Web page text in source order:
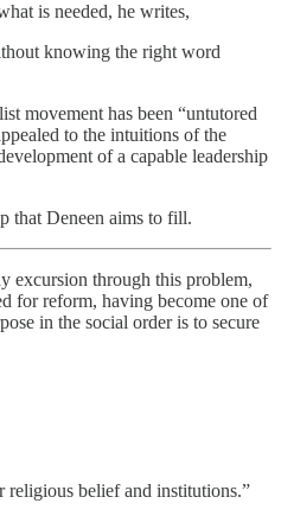
is needed, he writes,
knowing the right word
movement has been “untutored
to the intuitions of the
of a capable leadership
that Deneen aims to fill.
excursion through this problem,
for reform, having become one of
in the social order is to secure
religious belief and institutions.”